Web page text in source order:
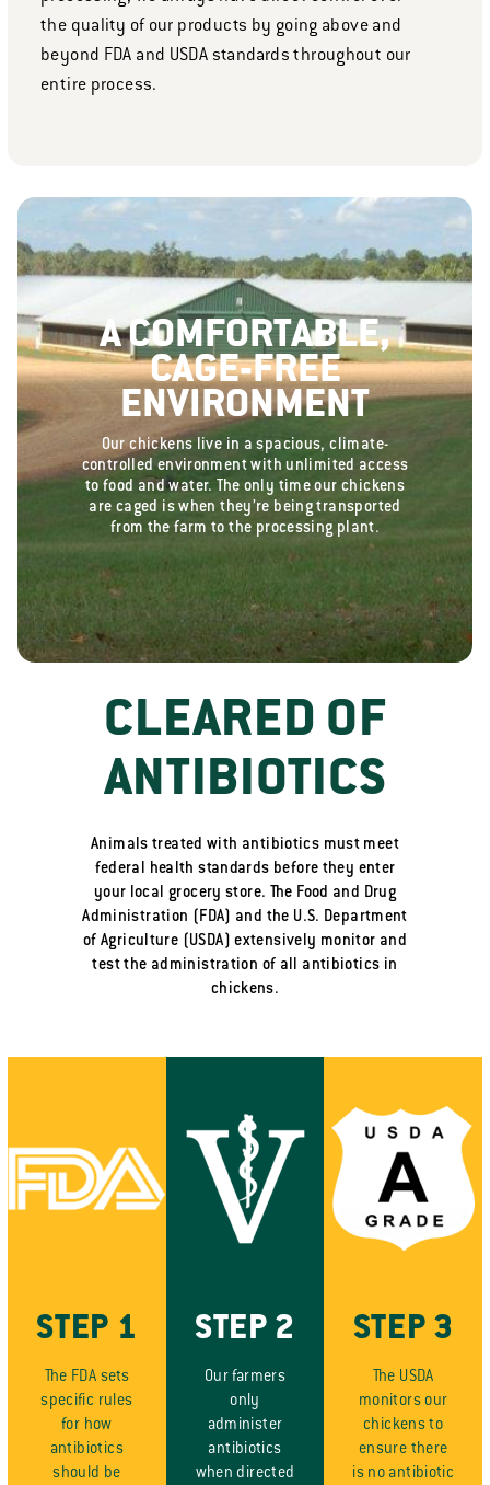
the quality of our products by going above and
beyond FDA and USDA standards throughout our
entire process.
A COMFORTABLE,
CAGE-FREE
ENVIRONMENT
Our chickens live in a spacious, climate-
controlled environment with unlimited access
to food and water. The only time our chickens
are caged is when they’re being transported
from the farm to the processing plant.
CLEARED OF
ANTIBIOTICS
Animals treated with antibiotics must meet
federal health standards before they enter
your local grocery store. The Food and Drug
Administration (FDA) and the U.S. Department
of Agriculture (USDA) extensively monitor and
test the administration of all antibiotics in
chickens.
STEP 1
The FDA sets
specific rules
for how
antibiotics
should be
STEP 2
Our farmers
only
administer
antibiotics
when directed
STEP 3
The USDA
monitors our
chickens to
ensure there
is no antibiotic